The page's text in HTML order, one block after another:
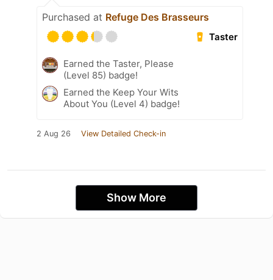
Purchased at Refuge Des Brasseurs
Taster
Earned the Taster, Please
(Level 85) badge!
Earned the Keep Your Wits
About You (Level 4) badge!
2 Aug 26 View Detailed Check-in
Show More